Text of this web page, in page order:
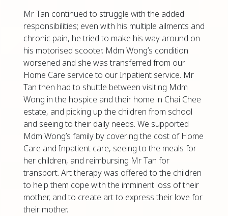
Mr Tan continued to struggle with the added
responsibilities; even with his multiple ailments and
chronic pain, he tried to make his way around on
his motorised scooter. Mdm Wong’s condition
worsened and she was transferred from our
Home Care service to our Inpatient service. Mr
Tan then had to shuttle between visiting Mdm
Wong in the hospice and their home in Chai Chee
estate, and picking up the children from school
and seeing to their daily needs. We supported
Mdm Wong’s family by covering the cost of Home
Care and Inpatient care, seeing to the meals for
her children, and reimbursing Mr Tan for
transport. Art therapy was offered to the children
to help them cope with the imminent loss of their
mother, and to create art to express their love for
their mother.